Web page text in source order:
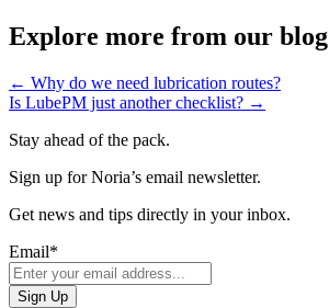
Explore more from our blog
← Why do we need lubrication routes?
Is LubePM just another checklist? →
Stay ahead of the pack.
Sign up for Noria’s email newsletter.
Get news and tips directly in your inbox.
Email*